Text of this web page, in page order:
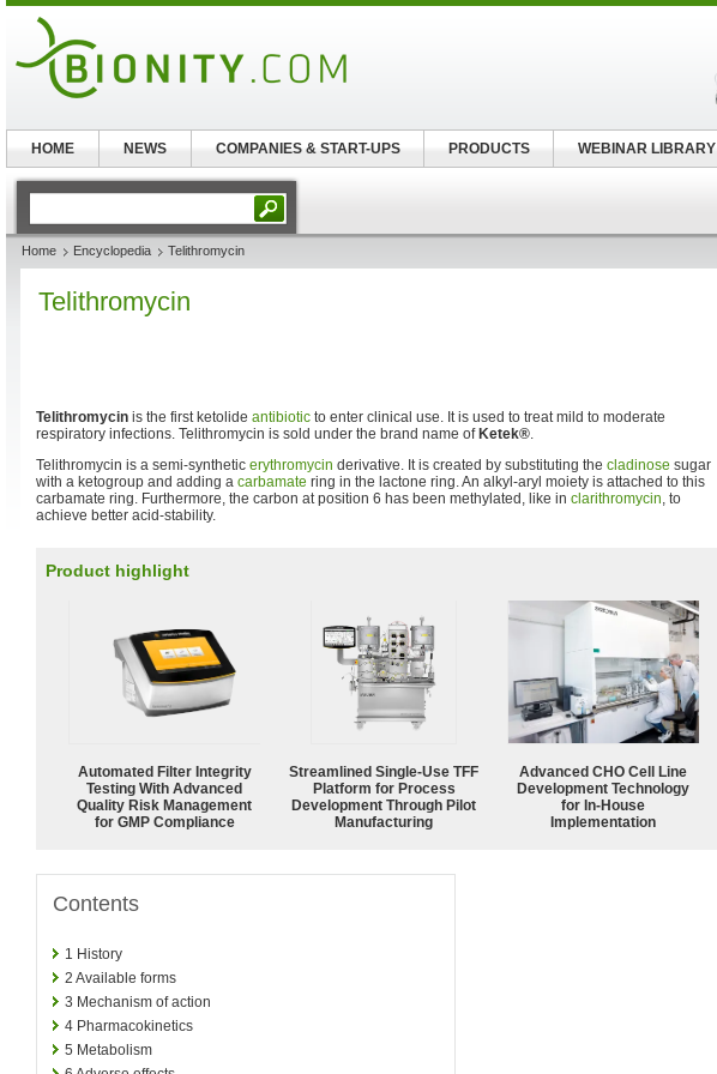
Home Encyclopedia Telithromycin
Telithromycin
Telithromycin is the first ketolide antibiotic to enter clinical use. It is used to treat mild to moderate
respiratory infections. Telithromycin is sold under the brand name of Ketek®.
Telithromycin is a semi-synthetic erythromycin derivative. It is created by substituting the cladinose sugar
with a ketogroup and adding a carbamate ring in the lactone ring. An alkyl-aryl moiety is attached to this
carbamate ring. Furthermore, the carbon at position 6 has been methylated, like in clarithromycin, to
achieve better acid-stability.
Product highlight
Automated Filter Integrity
Testing With Advanced
Quality Risk Management
for GMP Compliance
Streamlined Single-Use TFF
Platform for Process
Development Through Pilot
Manufacturing
Advanced CHO Cell Line
Development Technology
for In-House
Implementation
Contents
1 History
2 Available forms
3 Mechanism of action
4 Pharmacokinetics
5 Metabolism
HOME NEWS COMPANIES & START-UPS PRODUCTS WEBINAR LIBRARY